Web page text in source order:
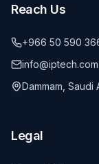
Reach Us
+966 50 590
Dammam, Saudi
Legal